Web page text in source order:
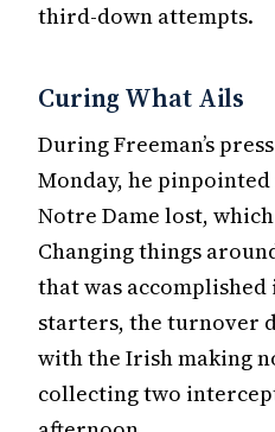
third-down attempts.
Curing What Ails
During Freeman’s
Monday, he
Notre Dame lost,
Changing things
that was accomplished
starters, the turnover
with the Irish making
collecting two